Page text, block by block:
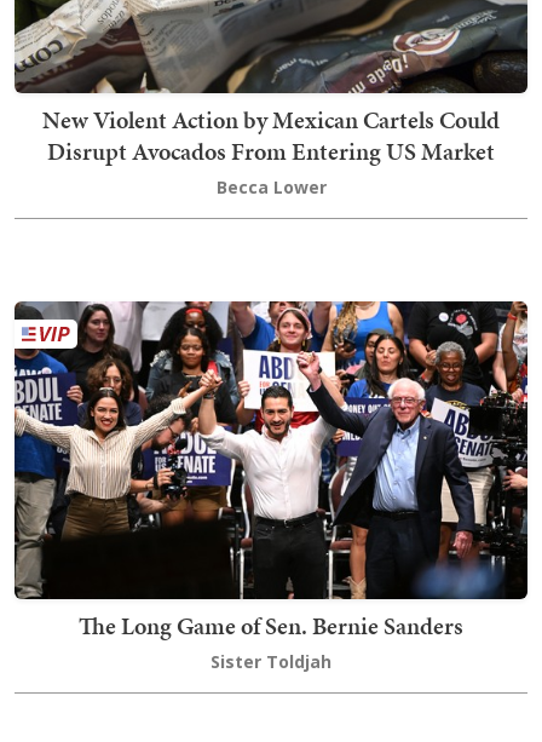
New Violent Action by Mexican Cartels Could
Disrupt Avocados From Entering US Market
Becca Lower
The Long Game of Sen. Bernie Sanders
Sister Toldjah